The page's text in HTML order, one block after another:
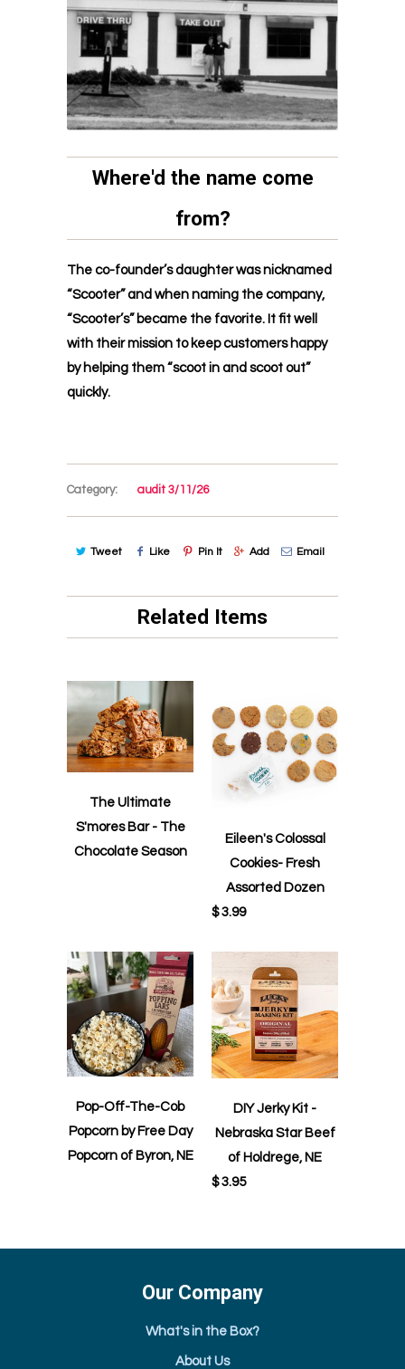
Where'd the name come
from?
The co-founder’s daughter was nicknamed
“Scooter” and when naming the company,
“Scooter’s” became the favorite. It fit well
with their mission to keep customers happy
by helping them “scoot in and scoot out”
quickly.
Category: audit 3/11/26
Tweet Like Pin It Add Email
Related Items
The Ultimate
S'mores Bar - The
Chocolate Season
Eileen's Colossal
Cookies- Fresh
Assorted Dozen
$ 3.99
Pop-Off-The-Cob
Popcorn by Free Day
Popcorn of Byron, NE
DIY Jerky Kit -
Nebraska Star Beef
of Holdrege, NE
$ 3.95
Our Company
What's in the Box?
About Us